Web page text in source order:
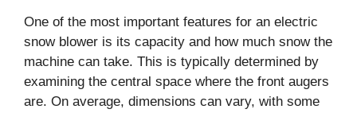
One of the most important features for an electric
snow blower is its capacity and how much snow the
machine can take. This is typically determined by
examining the central space where the front augers
are. On average, dimensions can vary, with some